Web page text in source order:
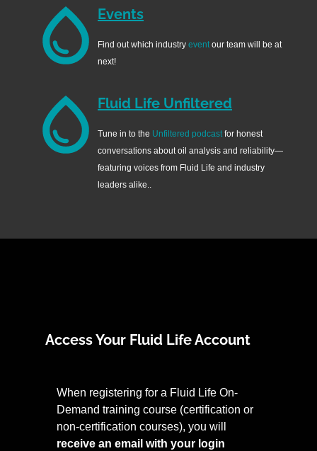
Events
Find out which industry event our team will be at
next!
Fluid Life Unfiltered
Tune in to the Unfiltered podcast for honest
conversations about oil analysis and reliability—
featuring voices from Fluid Life and industry
leaders alike..
Access Your Fluid Life Account
When registering for a Fluid Life On-
Demand training course (certification or
non-certification courses), you will
receive an email with your login